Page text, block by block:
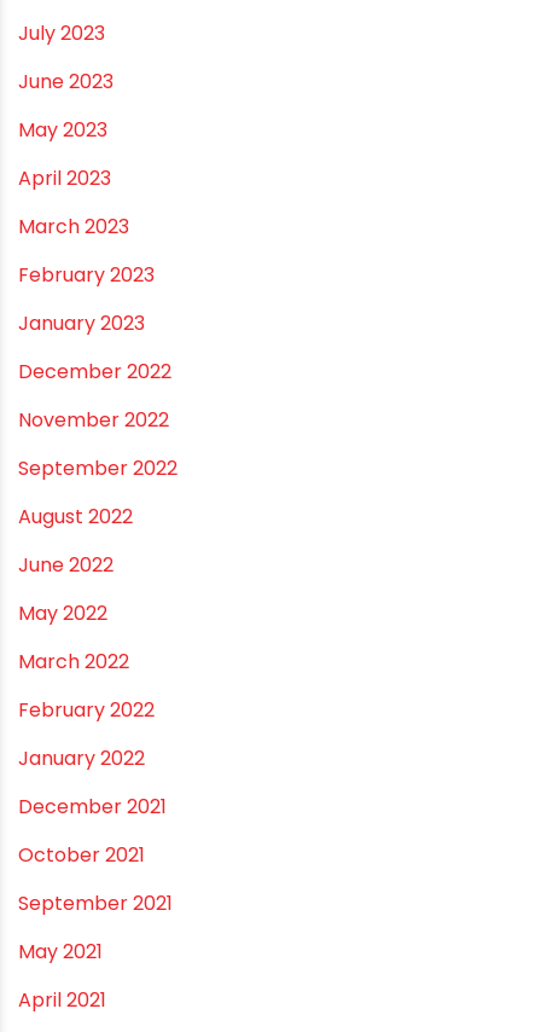
July 2023
June 2023
May 2023
April 2023
March 2023
February 2023
January 2023
December 2022
November 2022
September 2022
August 2022
June 2022
May 2022
March 2022
February 2022
January 2022
December 2021
October 2021
September 2021
May 2021
April 2021